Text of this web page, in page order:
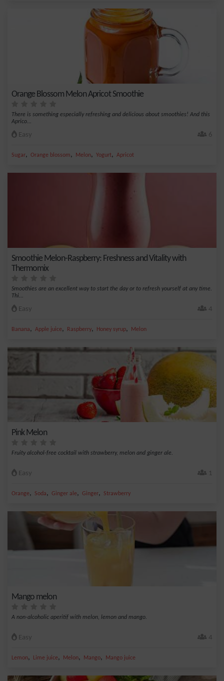
Orange Blossom Melon Apricot Smoothie
There is something especially refreshing and delicious about smoothies! And this
Aprico...
Easy 6
Sugar, Orange blossom, Melon, Yogurt, Apricot
Smoothie Melon-Raspberry: Freshness and Vitality with
Thermomix
Smoothies are an excellent way to start the day or to refresh yourself at any time.
Thi...
Easy 4
Banana, Apple juice, Raspberry, Honey syrup, Melon
Pink Melon
Fruity alcohol-free cocktail with strawberry, melon and ginger ale.
Easy 1
Orange, Soda, Ginger ale, Ginger, Strawberry
Mango melon
A non-alcoholic aperitif with melon, lemon and mango.
Easy 4
Lemon, Lime juice, Melon, Mango, Mango juice